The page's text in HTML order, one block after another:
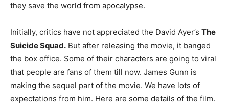
they save the world from apocalypse.
Initially, critics have not appreciated the David Ayer’s The
Suicide Squad. But after releasing the movie, it banged
the box office. Some of their characters are going to viral
that people are fans of them till now. James Gunn is
making the sequel part of the movie. We have lots of
expectations from him. Here are some details of the film.